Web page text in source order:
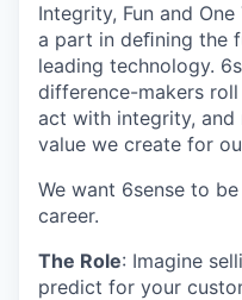
Integrity, Fun and
a part in deﬁning the
leading technology.
difference-makers
act with integrity, and
value we create for
We want 6sense to
career.
The Role: Imagine
predict for your